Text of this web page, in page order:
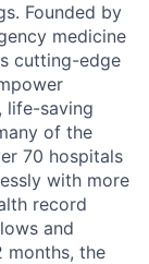
Founded by
medicine
cutting-edge
life-saving
of the
70 hospitals
with more
record
and
months, the